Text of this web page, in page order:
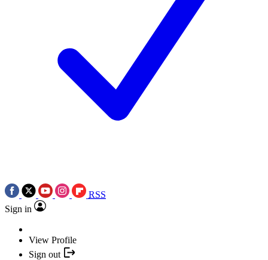
RSS
Sign in
View Profile
Sign out